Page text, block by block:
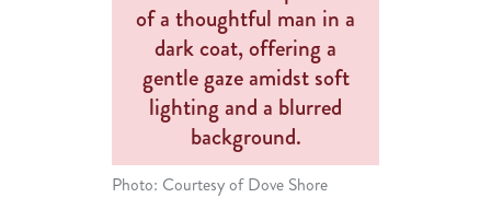
Photo: Courtesy of Dove Shore